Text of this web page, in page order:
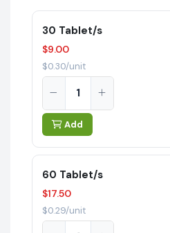
30 Tablet/s
$9.00
$0.30/unit
Add
60 Tablet/s
$17.50
$0.29/unit